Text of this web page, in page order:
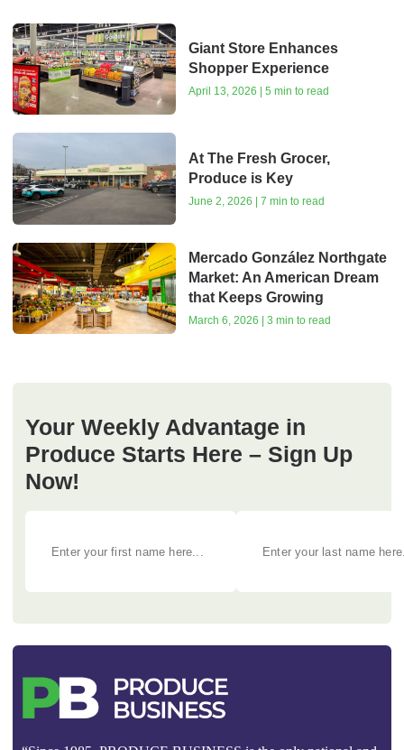
Giant Store Enhances
Shopper Experience
April 13, 2026 | 5 min to read
At The Fresh Grocer,
Produce is Key
June 2, 2026 | 7 min to read
Mercado González Northgate
Market: An American Dream
that Keeps Growing
March 6, 2026 | 3 min to read
Your Weekly Advantage in
Produce Starts Here – Sign Up
Now!